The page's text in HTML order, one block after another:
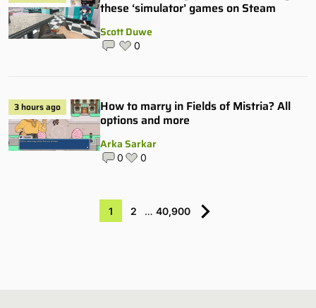
these ‘simulator’ games on Steam
Scott Duwe
0
3 hours ago
How to marry in Fields of Mistria? All
options and more
Arka Sarkar
0 0
1 2 … 40,900